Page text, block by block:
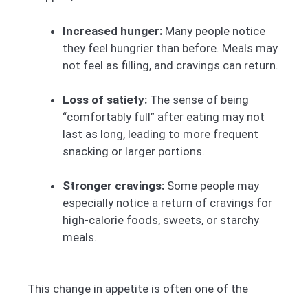
Increased hunger: Many people notice
they feel hungrier than before. Meals may
not feel as filling, and cravings can return.
Loss of satiety: The sense of being
“comfortably full” after eating may not
last as long, leading to more frequent
snacking or larger portions.
Stronger cravings: Some people may
especially notice a return of cravings for
high-calorie foods, sweets, or starchy
meals.
This change in appetite is often one of the